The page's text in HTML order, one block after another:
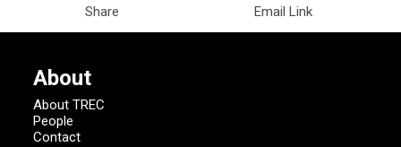
Share Email Link
About
About TREC
People
Contact